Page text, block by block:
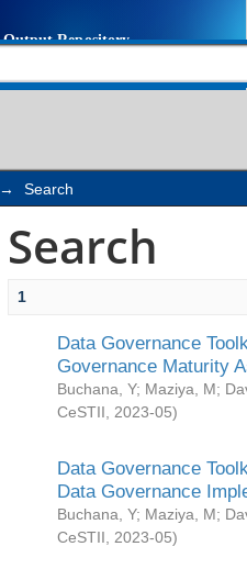
→ Search
Search
1
Data Governance
Governance Maturity
Buchana, Y; Maziya, M;
CeSTII
2023-05)
Data Governance
Data Governance
Buchana, Y; Maziya, M;
CeSTII
2023-05)